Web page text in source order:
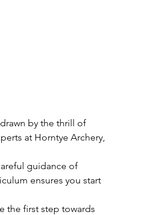
by the thrill of
at Horntye Archery,
guidance of
ensures you start
the first step towards